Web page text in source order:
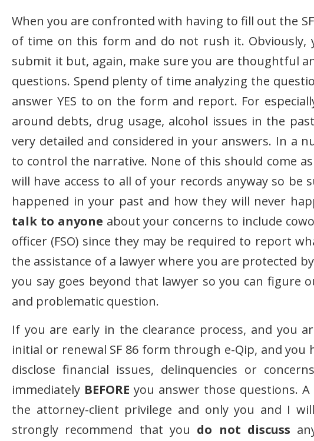
When you are confronted with having to fill out the
of time on this form and do not rush it. Obviously,
submit it but, again, make sure you are thoughtful
questions. Spend plenty of time analyzing the
answer YES to on the form and report. For
around debts, drug usage, alcohol issues in the
very detailed and considered in your answers. In a
to control the narrative. None of this should come
will have access to all of your records anyway so be
happened in your past and how they will never
talk to anyone about your concerns to include
officer (FSO) since they may be required to report
the assistance of a lawyer where you are protected
you say goes beyond that lawyer so you can figure
and problematic question.
If you are early in the clearance process, and you
initial or renewal SF 86 form through e-Qip, and
disclose financial issues, delinquencies or
immediately BEFORE you answer those questions.
the attorney-client privilege and only you and I
strongly recommend that you do not discuss